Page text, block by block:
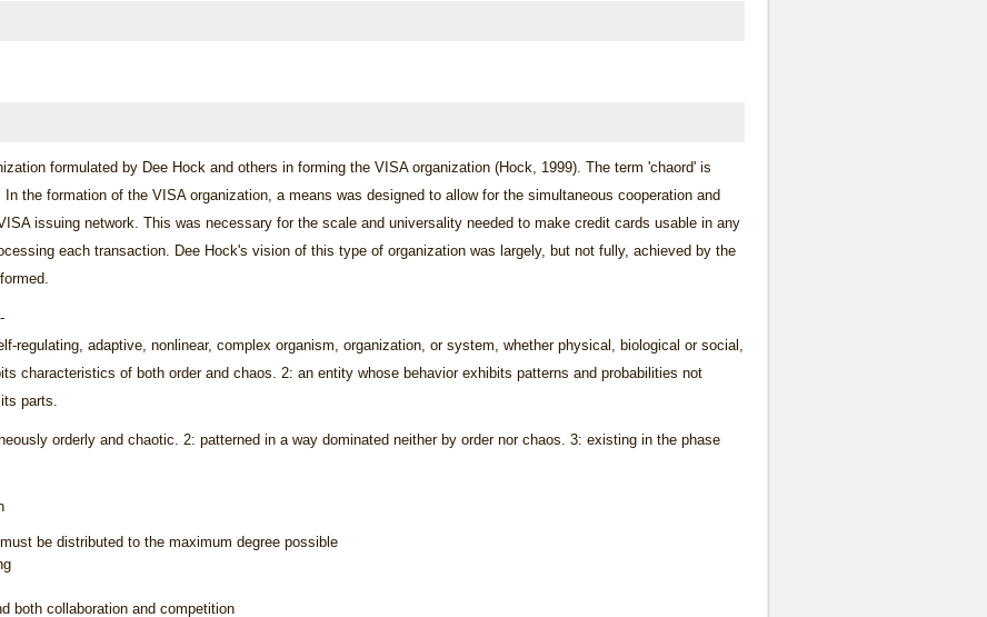
formulated by Dee Hock and others in forming the VISA organization (Hock, 1999). The term 'chaord' is
the formation of the VISA organization, a means was designed to allow for the simultaneous cooperation and
issuing network. This was necessary for the scale and universality needed to make credit cards usable in any
each transaction. Dee Hock's vision of this type of organization was largely, but not fully, achieved by the
regulating, adaptive, nonlinear, complex organism, organization, or system, whether physical, biological or social,
characteristics of both order and chaos. 2: an entity whose behavior exhibits patterns and probabilities not
parts.
orderly and chaotic. 2: patterned in a way dominated neither by order nor chaos. 3: existing in the phase
be distributed to the maximum degree possible
both collaboration and competition